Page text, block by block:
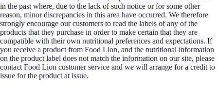
in the past where, due to the lack of such notice or for some other
reason, minor discrepancies in this area have occurred. We therefore
strongly encourage our customers to read the labels of any of the
products that they purchase in order to make certain that they are
compatible with their own nutritional preferences and expectations. If
you receive a product from Food Lion, and the nutritional information
on the product label does not match the information on our site, please
contact Food Lion customer service and we will arrange for a credit to
issue for the product at issue.